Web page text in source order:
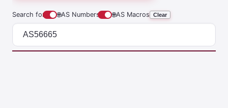
Search for 🌐AS Numbers 🌐AS Macros Clear